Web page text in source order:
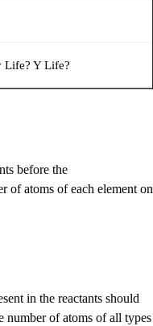
Life? Y Life?
before the
of atoms of each element on
in the reactants should
number of atoms of all types